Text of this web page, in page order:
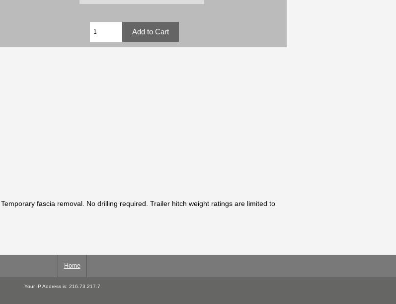
fascia removal. No drilling required. Trailer hitch weight ratings are limited to
Home
Your IP Address is: 216.73.217.7